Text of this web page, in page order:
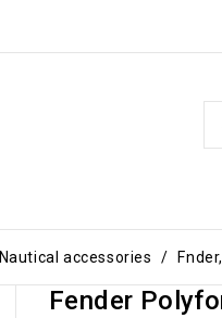
Nautical accessories
Fender